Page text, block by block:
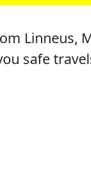
Linneus,
safe